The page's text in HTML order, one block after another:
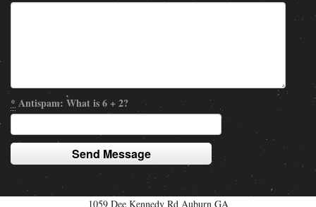
*Antispam: What is 6 + 2?
1059 Dee Kennedy Rd Auburn GA